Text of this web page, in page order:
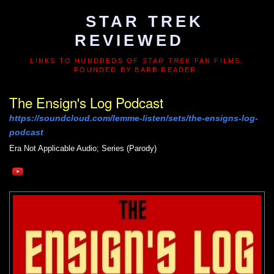
STAR TREK
REVIEWED
LINKS TO HUNDREDS OF STAR TREK FAN FILMS.
FOUNDED BY BARB READER.
The Ensign's Log Podcast
https://soundcloud.com/lemme-listen/sets/the-ensigns-log-
podcast
Era Not Applicable Audio; Series (Parody)